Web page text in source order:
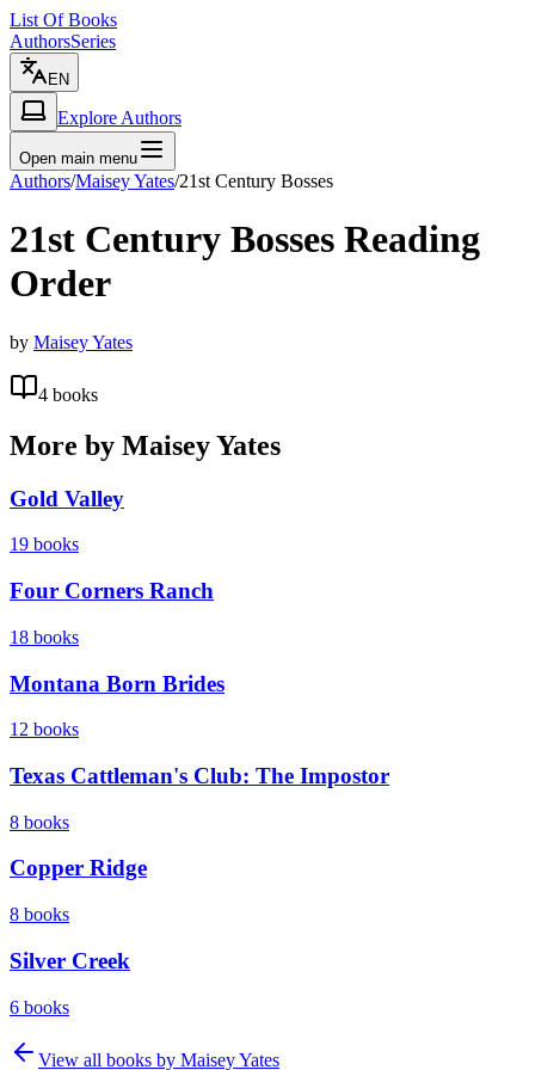
List Of Books
AuthorsSeries
EN
Explore Authors
Open main menu
Authors/Maisey Yates/21st Century Bosses
21st Century Bosses Reading
Order
by Maisey Yates
4 books
More by Maisey Yates
Gold Valley
19 books
Four Corners Ranch
18 books
Montana Born Brides
12 books
Texas Cattleman's Club: The Impostor
8 books
Copper Ridge
8 books
Silver Creek
6 books
View all books by Maisey Yates